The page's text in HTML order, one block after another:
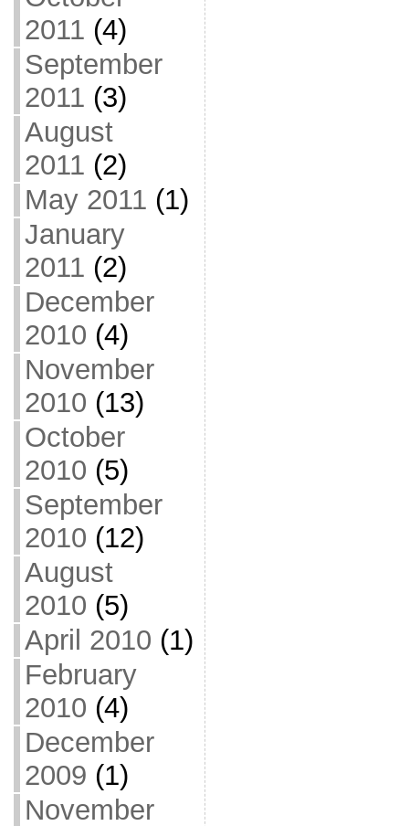
2011 (4)
September
2011 (3)
August
2011 (2)
May 2011 (1)
January
2011 (2)
December
2010 (4)
November
2010 (13)
October
2010 (5)
September
2010 (12)
August
2010 (5)
April 2010 (1)
February
2010 (4)
December
2009 (1)
November